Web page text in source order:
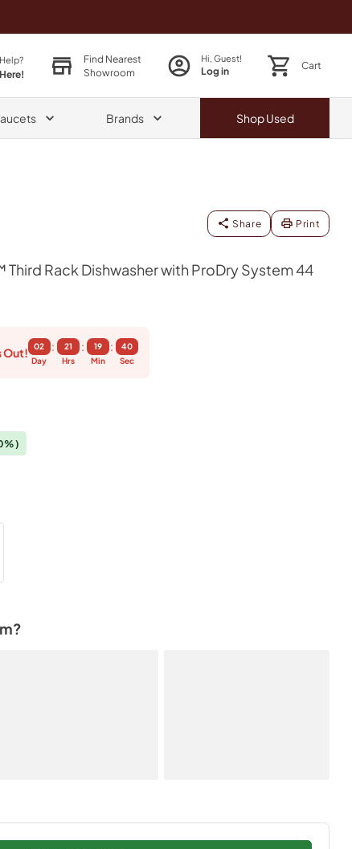
Find Nearest
Showroom
Hi, Guest!
Log in Cart
Brands ShopUsed
Share Print
Third Rack Dishwasher with ProDry System 44
Out!
02
Day
:
21
Hrs
:
19
Min
:
39
Sec